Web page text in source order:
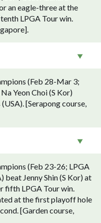
an eagle-three at the
LPGA Tour win.
(Feb 28-Mar 3;
Yeon Choi (S Kor)
[Serapong course,
(Feb 23-26; LPGA
beat Jenny Shin (S Kor) at
fifth LPGA Tour win.
at the first playoff hole
[Garden course,